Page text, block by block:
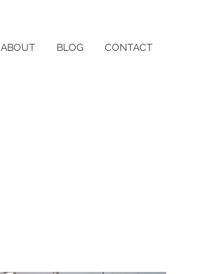
ABOUT BLOG CONTACT